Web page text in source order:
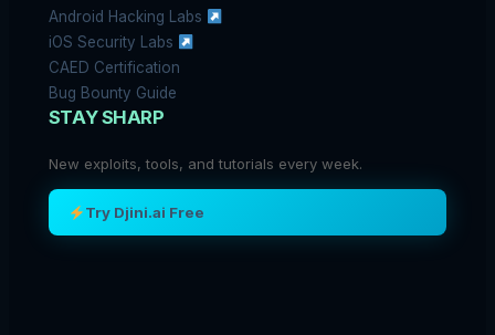
Android Hacking Labs
iOS Security Labs
CAED Certification
Bug Bounty Guide
STAY SHARP
New exploits, tools, and tutorials every week.
Try Djini.ai Free